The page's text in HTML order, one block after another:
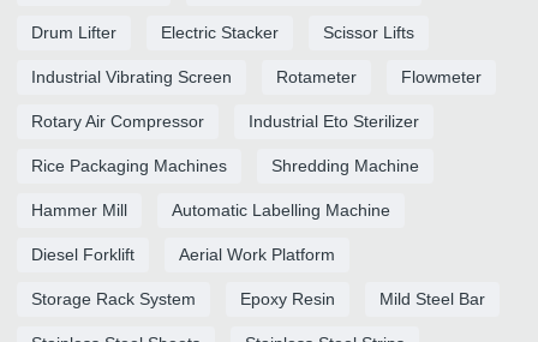
Drum Lifter Electric Stacker Scissor Lifts
Industrial Vibrating Screen Rotameter Flowmeter
Rotary Air Compressor Industrial Eto Sterilizer
Rice Packaging Machines Shredding Machine
Hammer Mill Automatic Labelling Machine
Diesel Forklift Aerial Work Platform
Storage Rack System Epoxy Resin Mild Steel Bar